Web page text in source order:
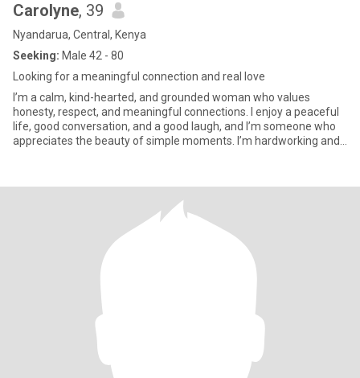
Carolyne, 39
Nyandarua, Central, Kenya
Seeking: Male 42 - 80
Looking for a meaningful connection and real love
I’m a calm, kind-hearted, and grounded woman who values
honesty, respect, and meaningful connections. I enjoy a peaceful
life, good conversation, and a good laugh, and I’m someone who
appreciates the beauty of simple moments. I’m hardworking and